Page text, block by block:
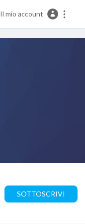
Il mio account
SOTTOSCRIVI